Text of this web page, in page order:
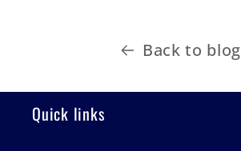
Back to blog
Quick links